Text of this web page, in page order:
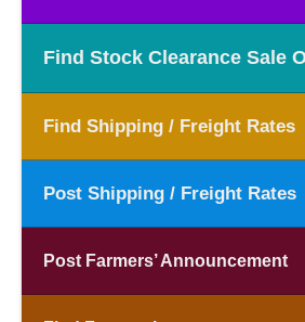
Find Stock Clearance Sale
Find Shipping / Freight Rates
Post Shipping / Freight Rates
Post Farmers’ Announcement